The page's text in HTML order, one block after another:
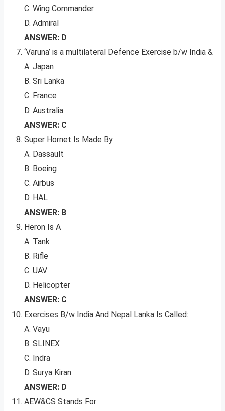
C. Wing Commander
D. Admiral
ANSWER: D
‘Varuna’ is a multilateral Defence Exercise b/w India &
A. Japan
B. Sri Lanka
C. France
D. Australia
ANSWER: C
Super Hornet Is Made By
A. Dassault
B. Boeing
C. Airbus
D. HAL
ANSWER: B
Heron Is A
A. Tank
B. Rifle
C. UAV
D. Helicopter
ANSWER: C
Exercises B/w India And Nepal Lanka Is Called:
A. Vayu
B. SLINEX
C. Indra
D. Surya Kiran
ANSWER: D
AEW&CS Stands For